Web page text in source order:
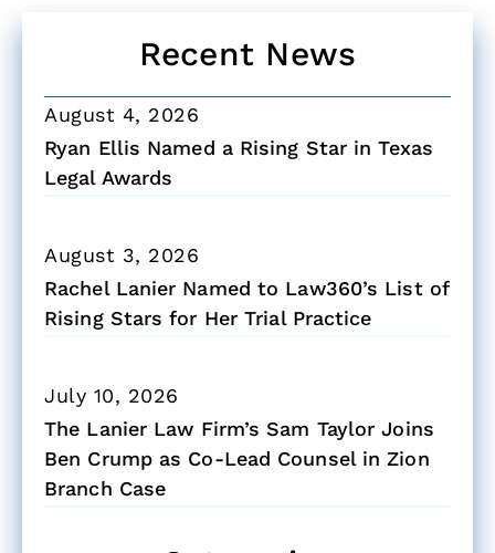
Recent News
August 4, 2026
Ryan Ellis Named a Rising Star in Texas
Legal Awards
August 3, 2026
Rachel Lanier Named to Law360’s List of
Rising Stars for Her Trial Practice
July 10, 2026
The Lanier Law Firm’s Sam Taylor Joins
Ben Crump as Co-Lead Counsel in Zion
Branch Case